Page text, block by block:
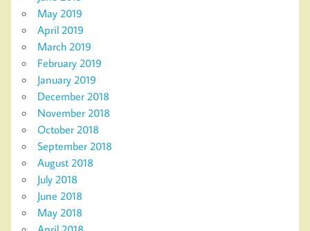
May 2019
April 2019
March 2019
February 2019
January 2019
December 2018
November 2018
October 2018
September 2018
August 2018
July 2018
June 2018
May 2018